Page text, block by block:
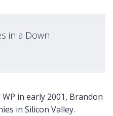
in a Down
in early 2001, Brandon
in Silicon Valley.